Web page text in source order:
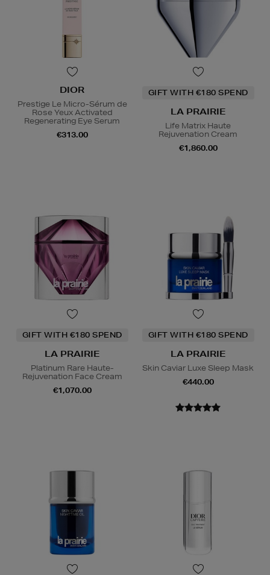
DIOR
Prestige Le Micro-Sérum de
Rose Yeux Activated
Regenerating Eye Serum
€313.00
GIFT WITH €180 SPEND
LA PRAIRIE
Life Matrix Haute
Rejuvenation Cream
€1,860.00
GIFT WITH €180 SPEND
LA PRAIRIE
Platinum Rare Haute-
Rejuvenation Face Cream
€1,070.00
GIFT WITH €180 SPEND
LA PRAIRIE
Skin Caviar Luxe Sleep Mask
€440.00